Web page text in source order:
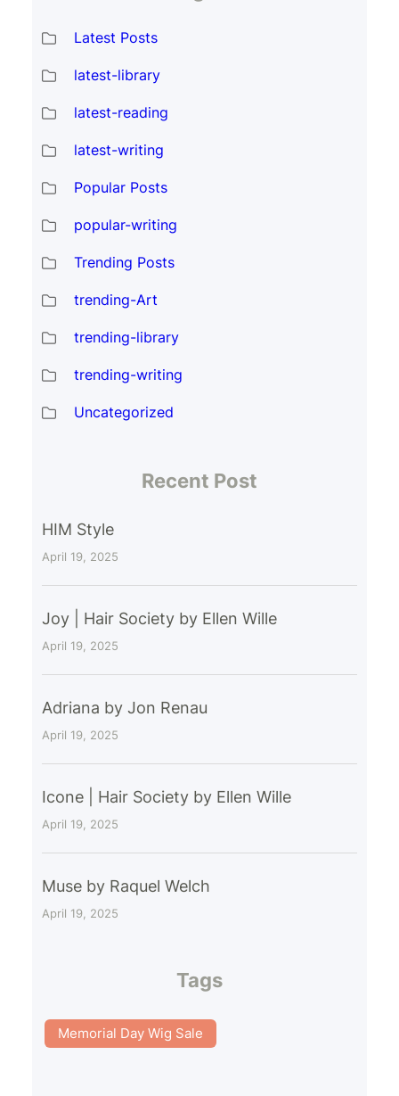
Latest Posts
latest-library
latest-reading
latest-writing
Popular Posts
popular-writing
Trending Posts
trending-Art
trending-library
trending-writing
Uncategorized
Recent Post
HIM Style
April 19, 2025
Joy | Hair Society by Ellen Wille
April 19, 2025
Adriana by Jon Renau
April 19, 2025
Icone | Hair Society by Ellen Wille
April 19, 2025
Muse by Raquel Welch
April 19, 2025
Tags
Memorial Day Wig Sale